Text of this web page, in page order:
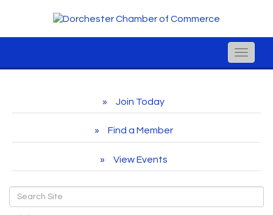
Toggle
Join Today
Find a Member
View Events